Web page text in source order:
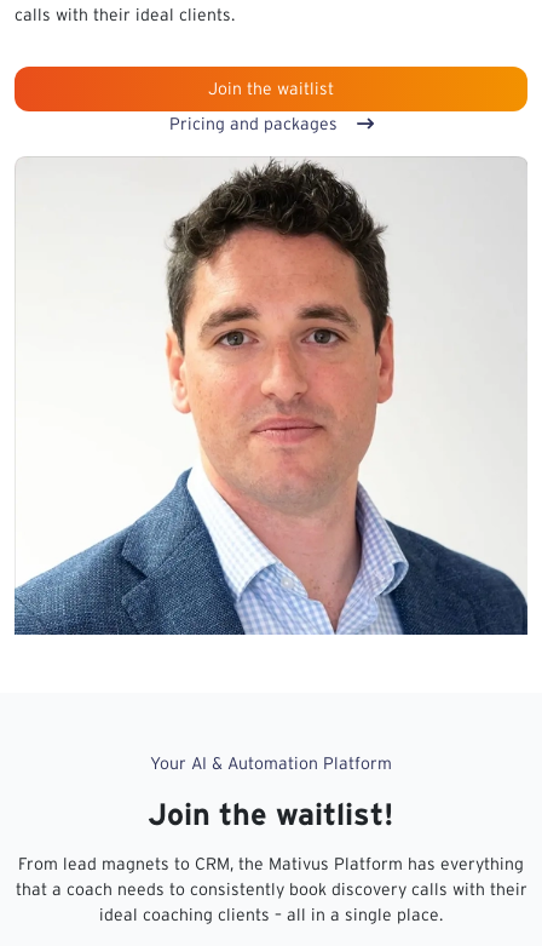
calls with their ideal clients.
Join the waitlist
Pricing and packages
Your AI & Automation Platform
Join the waitlist!
From lead magnets to CRM, the Mativus Platform has everything
that a coach needs to consistently book discovery calls with their
ideal coaching clients – all in a single place.